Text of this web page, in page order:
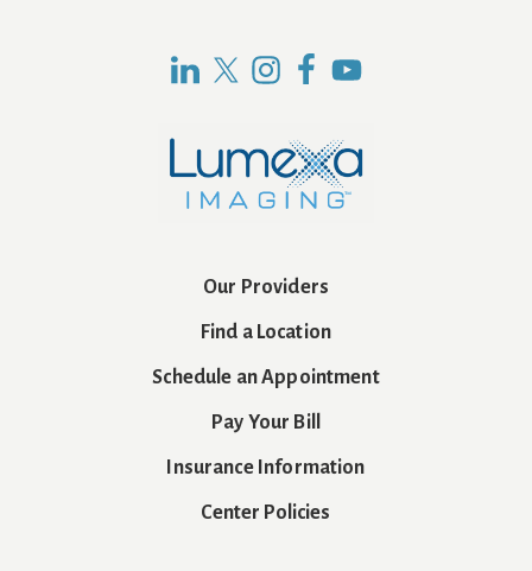
Our Providers
Find a Location
Schedule an Appointment
Pay Your Bill
Insurance Information
Center Policies